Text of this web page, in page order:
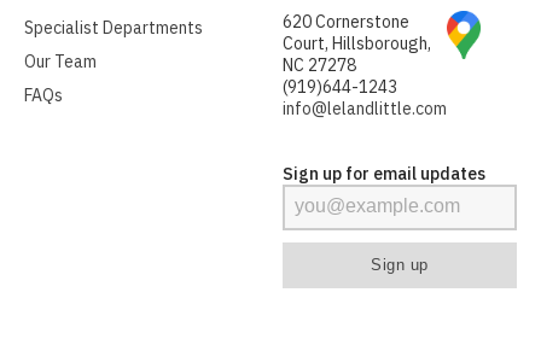
Specialist Departments
Our Team
FAQs
620 Cornerstone
Court, Hillsborough,
NC 27278
(919)644-1243
info@lelandlittle.com
Sign up for email updates